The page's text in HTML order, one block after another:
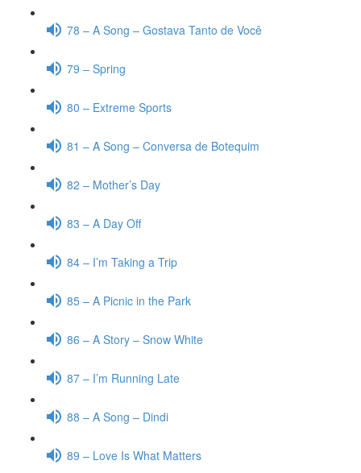
78 – A Song – Gostava Tanto de Você
79 – Spring
80 – Extreme Sports
81 – A Song – Conversa de Botequim
82 – Mother’s Day
83 – A Day Off
84 – I’m Taking a Trip
85 – A Picnic in the Park
86 – A Story – Snow White
87 – I’m Running Late
88 – A Song – Dindi
89 – Love Is What Matters